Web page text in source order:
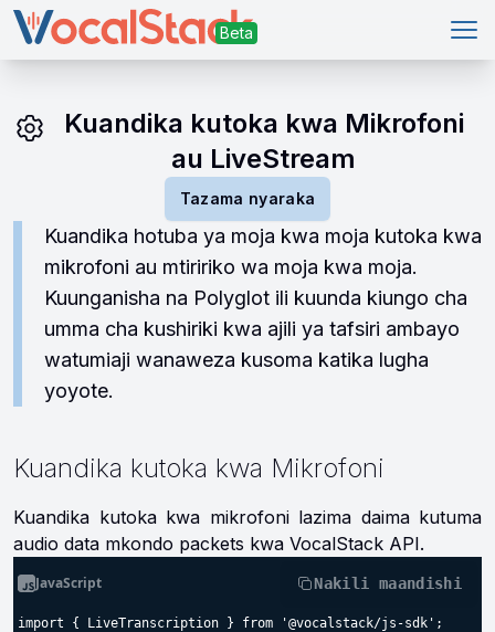
Kuandika kutoka kwa Mikrofoni
au LiveStream
Tazama nyaraka
Kuandika hotuba ya moja kwa moja kutoka kwa
mikrofoni au mtiririko wa moja kwa moja.
Kuunganisha na Polyglot ili kuunda kiungo cha
umma cha kushiriki kwa ajili ya tafsiri ambayo
watumiaji wanaweza kusoma katika lugha
yoyote.
Kuandika kutoka kwa Mikrofoni
Kuandika kutoka kwa mikrofoni lazima daima kutuma
audio data mkondo packets kwa VocalStack API.
JavaScript Nakili maandishi
import { LiveTranscription } from '@vocalstack/js-sdk';